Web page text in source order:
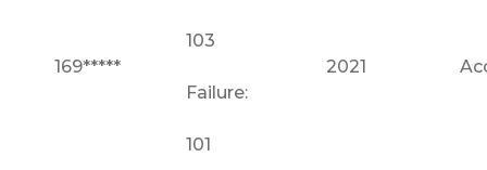
169*****
103
Failure:
101
2021